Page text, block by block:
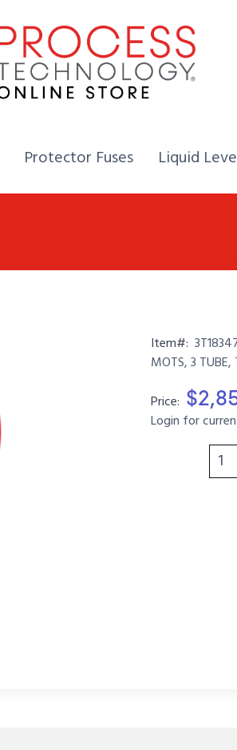
Home,
Protector Fuses Home,
Liquid
Item#:
MOTS, 3
Price:
Login for